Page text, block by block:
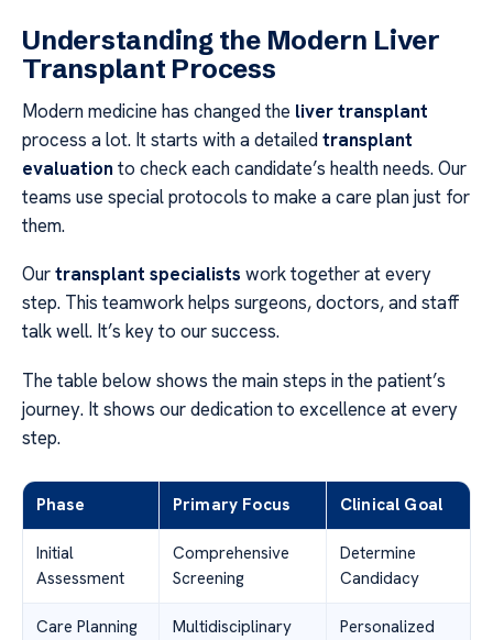
Understanding the Modern Liver
Transplant Process
Modern medicine has changed the liver transplant
process a lot. It starts with a detailedtransplant
evaluation to check each candidate’s health needs. Our
teams use special protocols to make a care plan just for
them.
Ourtransplant specialists work together at every
step. This teamwork helps surgeons, doctors, and staff
talk well. It’s key to our success.
The table below shows the main steps in the patient’s
journey. It shows our dedication to excellence at every
step.
Phase Primary Focus Clinical Goal
Initial
Assessment
Comprehensive
Screening
Determine
Candidacy
Care Planning Multidisciplinary Personalized